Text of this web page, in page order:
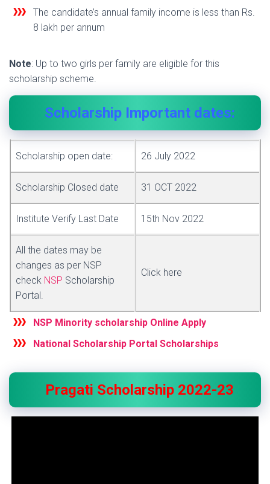
The candidate’s annual family income is less than Rs.
8 lakh per annum
Note: Up to two girls per family are eligible for this
scholarship scheme.
Scholarship Important dates:
Scholarship open date: 26 July 2022
Scholarship Closed date 31 OCT 2022
Institute Verify Last Date 15th Nov 2022
All the dates may be
changes as per NSP
check NSP Scholarship
Portal.
Click here
NSP Minority scholarship Online Apply
National Scholarship Portal Scholarships
Pragati Scholarship 2022-23